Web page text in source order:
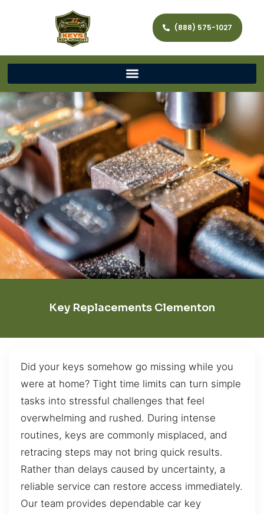
(888) 575-1027
Key Replacements Clementon
Did your keys somehow go missing while you
were at home? Tight time limits can turn simple
tasks into stressful challenges that feel
overwhelming and rushed. During intense
routines, keys are commonly misplaced, and
retracing steps may not bring quick results.
Rather than delays caused by uncertainty, a
reliable service can restore access immediately.
Our team provides dependable car key